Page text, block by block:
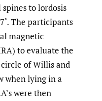
to lordosis
The participants
magnetic
to evaluate the
of Willis and
when lying in a
were then